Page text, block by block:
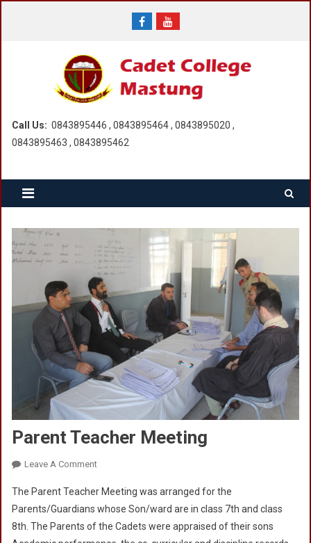
Call Us: 0843895446 , 0843895464 , 0843895020 ,
0843895463 , 0843895462
Parent Teacher Meeting
Leave A CommentOn
Teacher
Meeting
The Parent Teacher Meeting was arranged for the
Parents/Guardians whose Son/ward are in class 7th and class
8th. The Parents of the Cadets were appraised of their sons